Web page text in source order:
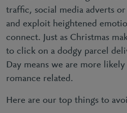
trafﬁc, social media adverts
and exploit heightened
connect. Just as Christmas
to click on a dodgy parcel
Day means we are more
romance related.
Here are our top things to